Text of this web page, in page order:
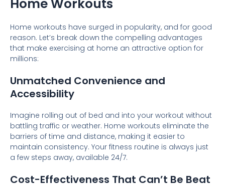
Home Workouts
Home workouts have surged in popularity, and for good
reason. Let’s break down the compelling advantages
that make exercising at home an attractive option for
millions:
Unmatched Convenience and
Accessibility
Imagine rolling out of bed and into your workout without
battling traffic or weather. Home workouts eliminate the
barriers of time and distance, making it easier to
maintain consistency. Your fitness routine is always just
a few steps away, available 24/7.
Cost-Effectiveness That Can’t Be Beat